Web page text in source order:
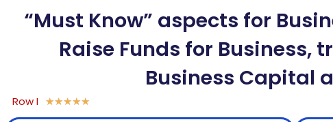
“Must Know” aspects for
Raise Funds for Business,
Business Capital
Row I ★★★★★